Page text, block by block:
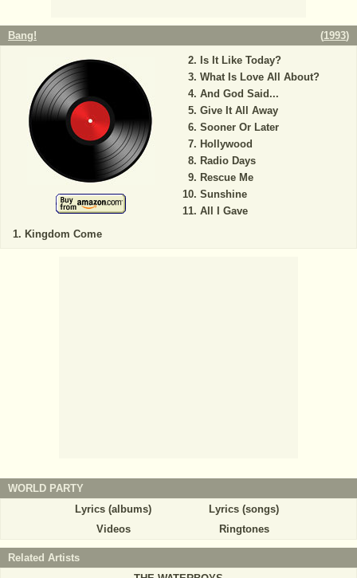
Bang! (1993)
Kingdom Come
Is It Like Today?
What Is Love All About?
And God Said...
Give It All Away
Sooner Or Later
Hollywood
Radio Days
Rescue Me
Sunshine
All I Gave
WORLD PARTY
Lyrics (albums)
Lyrics (songs)
Videos
Ringtones
Related Artists